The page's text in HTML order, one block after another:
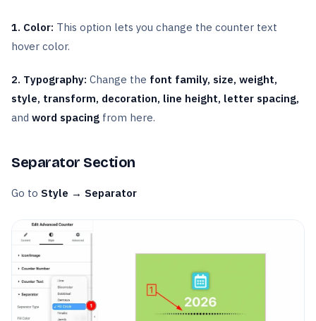
1. Color: This option lets you change the counter text
hover color.
2. Typography: Change the font family, size, weight,
style, transform, decoration, line height, letter spacing,
and word spacing from here.
Separator Section
Go to Style → Separator